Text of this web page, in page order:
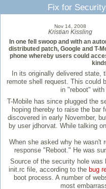
Fix for
Nov 14, 2008
Kristian Kissling
In one fell swoop and with an
distributed patch, Google and T-
phone whereby users could
In its originally delivered state,
remote shell request. This could
in "reboot"
T-Mobile has since plugged the
hoping thereby to raise the bar
discovered in early November,
by user jdhorvat. While talking
When she asked why he wasn't
response "Reboot." He was
Source of the security hole
init.rc file, according to the bug
boot process. A number of
most